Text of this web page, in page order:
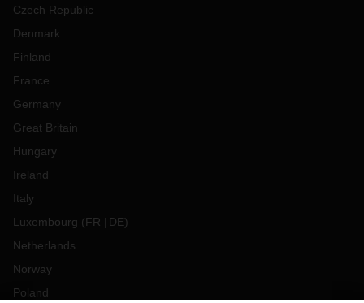
Czech Republic
Denmark
Finland
France
Germany
Great Britain
Hungary
Ireland
Italy
Luxembourg (FR DE)
Netherlands
Norway
Poland